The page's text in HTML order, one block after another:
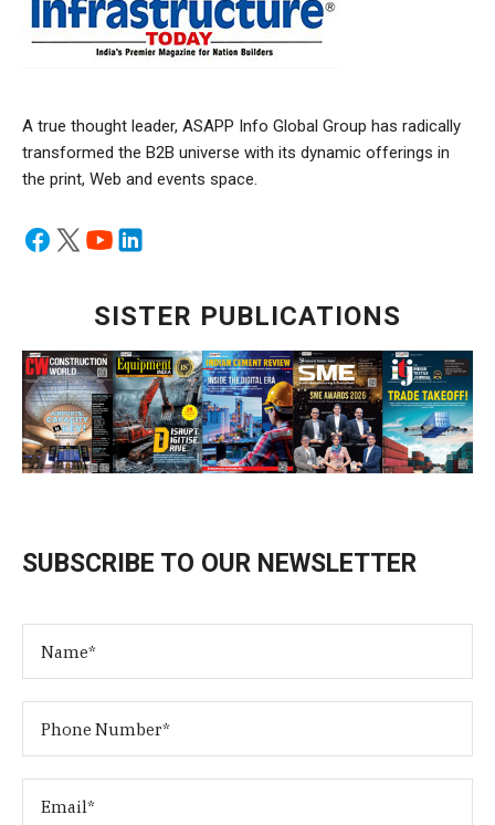
A true thought leader, ASAPP Info Global Group has radically
transformed the B2B universe with its dynamic offerings in
the print, Web and events space.
SISTER PUBLICATIONS
SUBSCRIBE TO OUR NEWSLETTER